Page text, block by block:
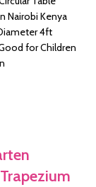
was:
KSh 12,500.00.
Nairobi Kenya
4ft
for Children